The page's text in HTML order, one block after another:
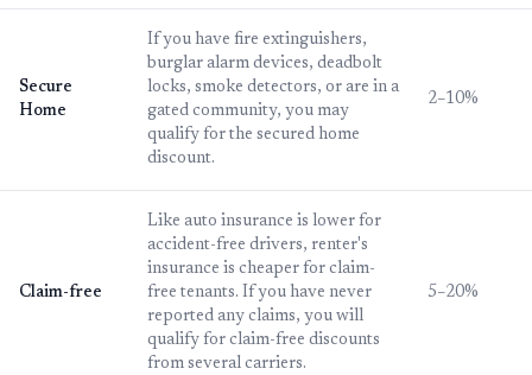
Secure
Home
If you have fire extinguishers,
burglar alarm devices, deadbolt
locks, smoke detectors, or are in a
gated community, you may
qualify for the secured home
discount.
2–10%
Claim-free
Like auto insurance is lower for
accident-free drivers, renter's
insurance is cheaper for claim-
free tenants. If you have never
reported any claims, you will
qualify for claim-free discounts
from several carriers.
5–20%